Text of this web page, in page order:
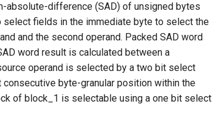
absolute-difference (SAD) of unsigned bytes
fields in the immediate byte to select the
and the second operand. Packed SAD word
word result is calculated between a
operand is selected by a two bit select
byte-granular position within the
of block_1 is selectable using a one bit select